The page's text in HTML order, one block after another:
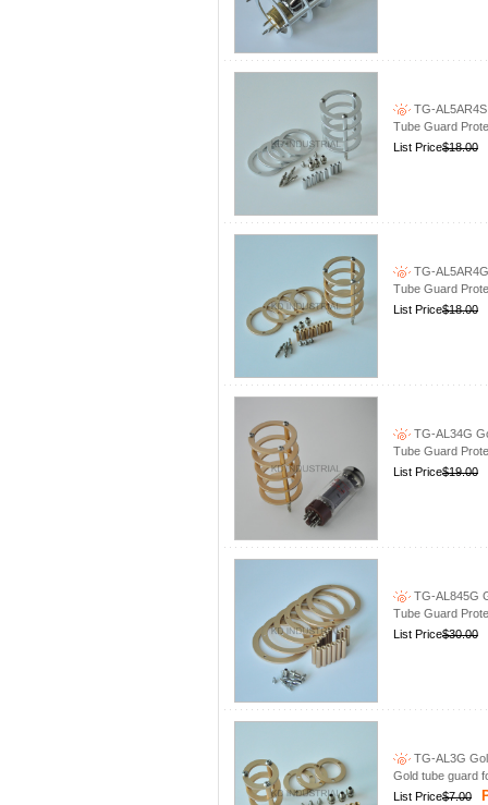
TG-
Tube Guard
List Price$18.00
TG-
Tube Guard
List Price$18.00
TG-AL34G
Tube Guard
List Price$19.00
TG-AL845G
Tube Guard
List Price$30.00
TG-AL3G
Gold tube guard
List Price$7.00